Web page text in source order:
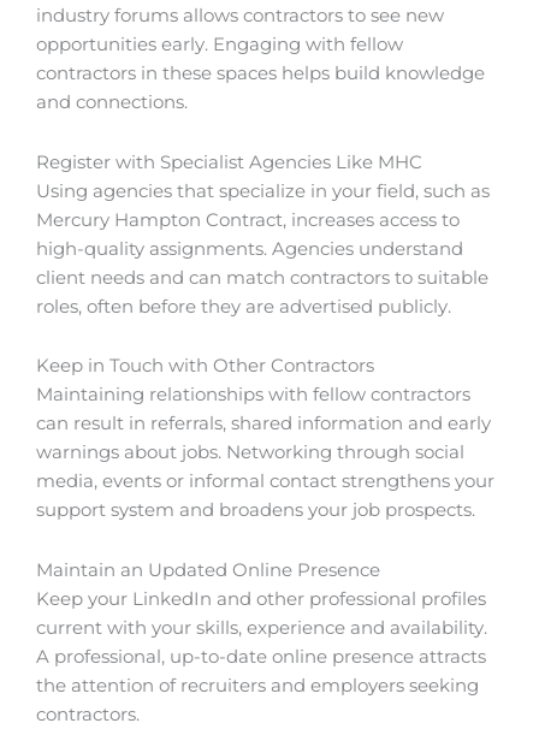
industry forums allows contractors to see new
opportunities early. Engaging with fellow
contractors in these spaces helps build knowledge
and connections.
Register with Specialist Agencies Like MHC
Using agencies that specialize in your field, such as
Mercury Hampton Contract, increases access to
high-quality assignments. Agencies understand
client needs and can match contractors to suitable
roles, often before they are advertised publicly.
Keep in Touch with Other Contractors
Maintaining relationships with fellow contractors
can result in referrals, shared information and early
warnings about jobs. Networking through social
media, events or informal contact strengthens your
support system and broadens your job prospects.
Maintain an Updated Online Presence
Keep your LinkedIn and other professional profiles
current with your skills, experience and availability.
A professional, up-to-date online presence attracts
the attention of recruiters and employers seeking
contractors.